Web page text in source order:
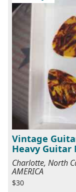
Vintage
Heavy Guitar
Charlotte, North
AMERICA
$30